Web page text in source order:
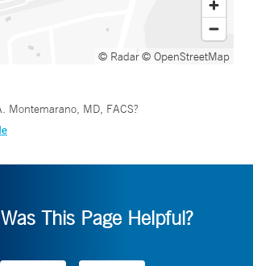
© Radar© OpenStreetMap
Montemarano, MD, FACS?
Was This Page Helpful?